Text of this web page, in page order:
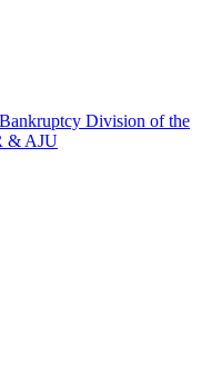
Division of the
& AJU